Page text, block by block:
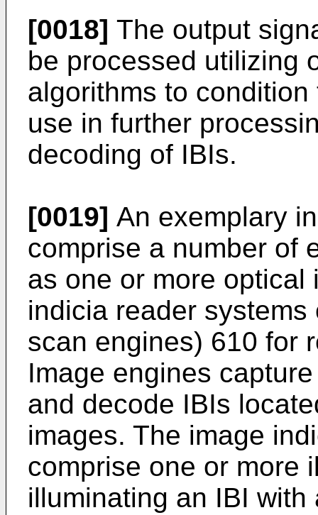
[0018] The output
be processed utilizing
algorithms to
use in further
decoding of IBIs.
[0019] An exemplary
comprise a number of
as one or more optical
indicia reader
scan engines) 610 for
Image engines
and decode IBIs
images. The image
comprise one or more
illuminating an IBI